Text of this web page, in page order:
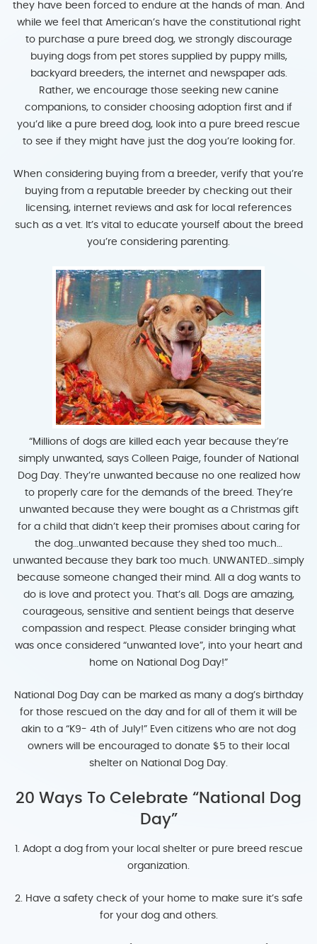
they have been forced to endure at the hands of man. And
while we feel that American’s have the constitutional right
to purchase a pure breed dog, we strongly discourage
buying dogs from pet stores supplied by puppy mills,
backyard breeders, the internet and newspaper ads.
Rather, we encourage those seeking new canine
companions, to consider choosing adoption first and if
you’d like a pure breed dog, look into a pure breed rescue
to see if they might have just the dog you’re looking for.
When considering buying from a breeder, verify that you’re
buying from a reputable breeder by checking out their
licensing, internet reviews and ask for local references
such as a vet. It’s vital to educate yourself about the breed
you’re considering parenting.
“Millions of dogs are killed each year because they’re
simply unwanted, says Colleen Paige, founder of National
Dog Day. They’re unwanted because no one realized how
to properly care for the demands of the breed. They’re
unwanted because they were bought as a Christmas gift
for a child that didn’t keep their promises about caring for
the dog…unwanted because they shed too much…
unwanted because they bark too much. UNWANTED…simply
because someone changed their mind. All a dog wants to
do is love and protect you. That’s all. Dogs are amazing,
courageous, sensitive and sentient beings that deserve
compassion and respect. Please consider bringing what
was once considered “unwanted love”, into your heart and
home on National Dog Day!”
National Dog Day can be marked as many a dog’s birthday
for those rescued on the day and for all of them it will be
akin to a “K9- 4th of July!” Even citizens who are not dog
owners will be encouraged to donate $5 to their local
shelter on National Dog Day.
20 Ways To Celebrate “National Dog
Day”
1. Adopt a dog from your local shelter or pure breed rescue
organization.
2. Have a safety check of your home to make sure it’s safe
for your dog and others.